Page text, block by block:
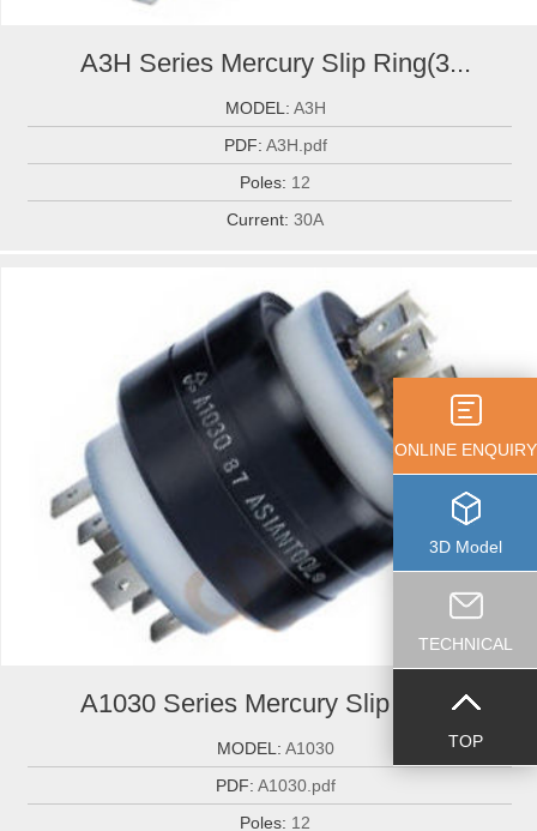
A3H Series Mercury Slip Ring(3...
MODEL: A3H
PDF: A3H.pdf
Poles: 12
Current:30A
A1030 Series Mercury Slip Ring...
MODEL: A1030
PDF: A1030.pdf
Poles: 12
ONLINE ENQUIRY
3D Model
TECHNICAL
TOP